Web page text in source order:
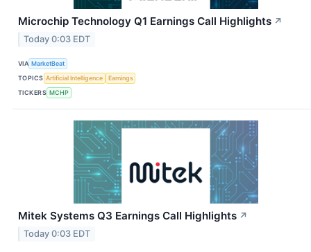
Microchip Technology Q1 Earnings Call Highlights ↗
Today 0:03 EDT
VIA MarketBeat
TOPICS Artificial Intelligence
Earnings
TICKERS MCHP
Mitek Systems Q3 Earnings Call Highlights ↗
Today 0:03 EDT